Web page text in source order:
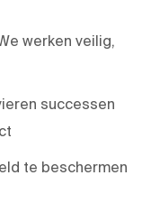
werken veilig,
successen
te beschermen